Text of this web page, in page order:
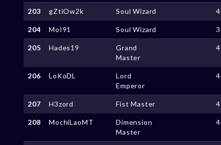
203 gZtiOw2k Soul Wizard
204 MoI91 Soul Wizard
205 Hades19
Grand
Master
206 LoKoDL
Lord
Emperor
207 H3zord Fist Master
208 MochiLaoMT
Dimension
Master